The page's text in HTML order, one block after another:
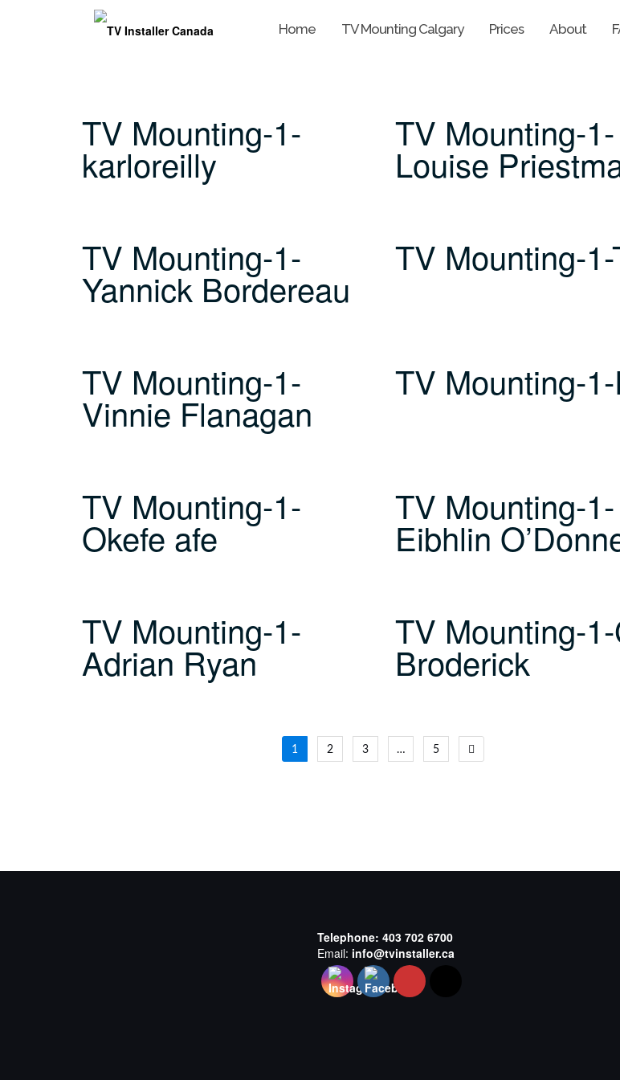
Home TV Mounting Calgary Prices About
TV Mounting-1-
karloreilly
TV Mounting-1-
Louise
TV Mounting-1-
Yannick Bordereau
TV Mounting-1-
TV Mounting-1-
Vinnie Flanagan
TV Mounting-
TV Mounting-1-
Okefe afe
TV Mounting-1-
Eibhlin
TV Mounting-1-
Adrian Ryan
TV Mounting-
Broderick
Posts
1 2 3 … 5
Telephone: 403 702 6700
Email: info@tvinstaller.ca